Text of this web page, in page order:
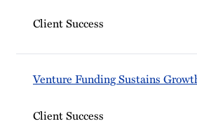
Client Success
Venture Funding Sustains
Client Success